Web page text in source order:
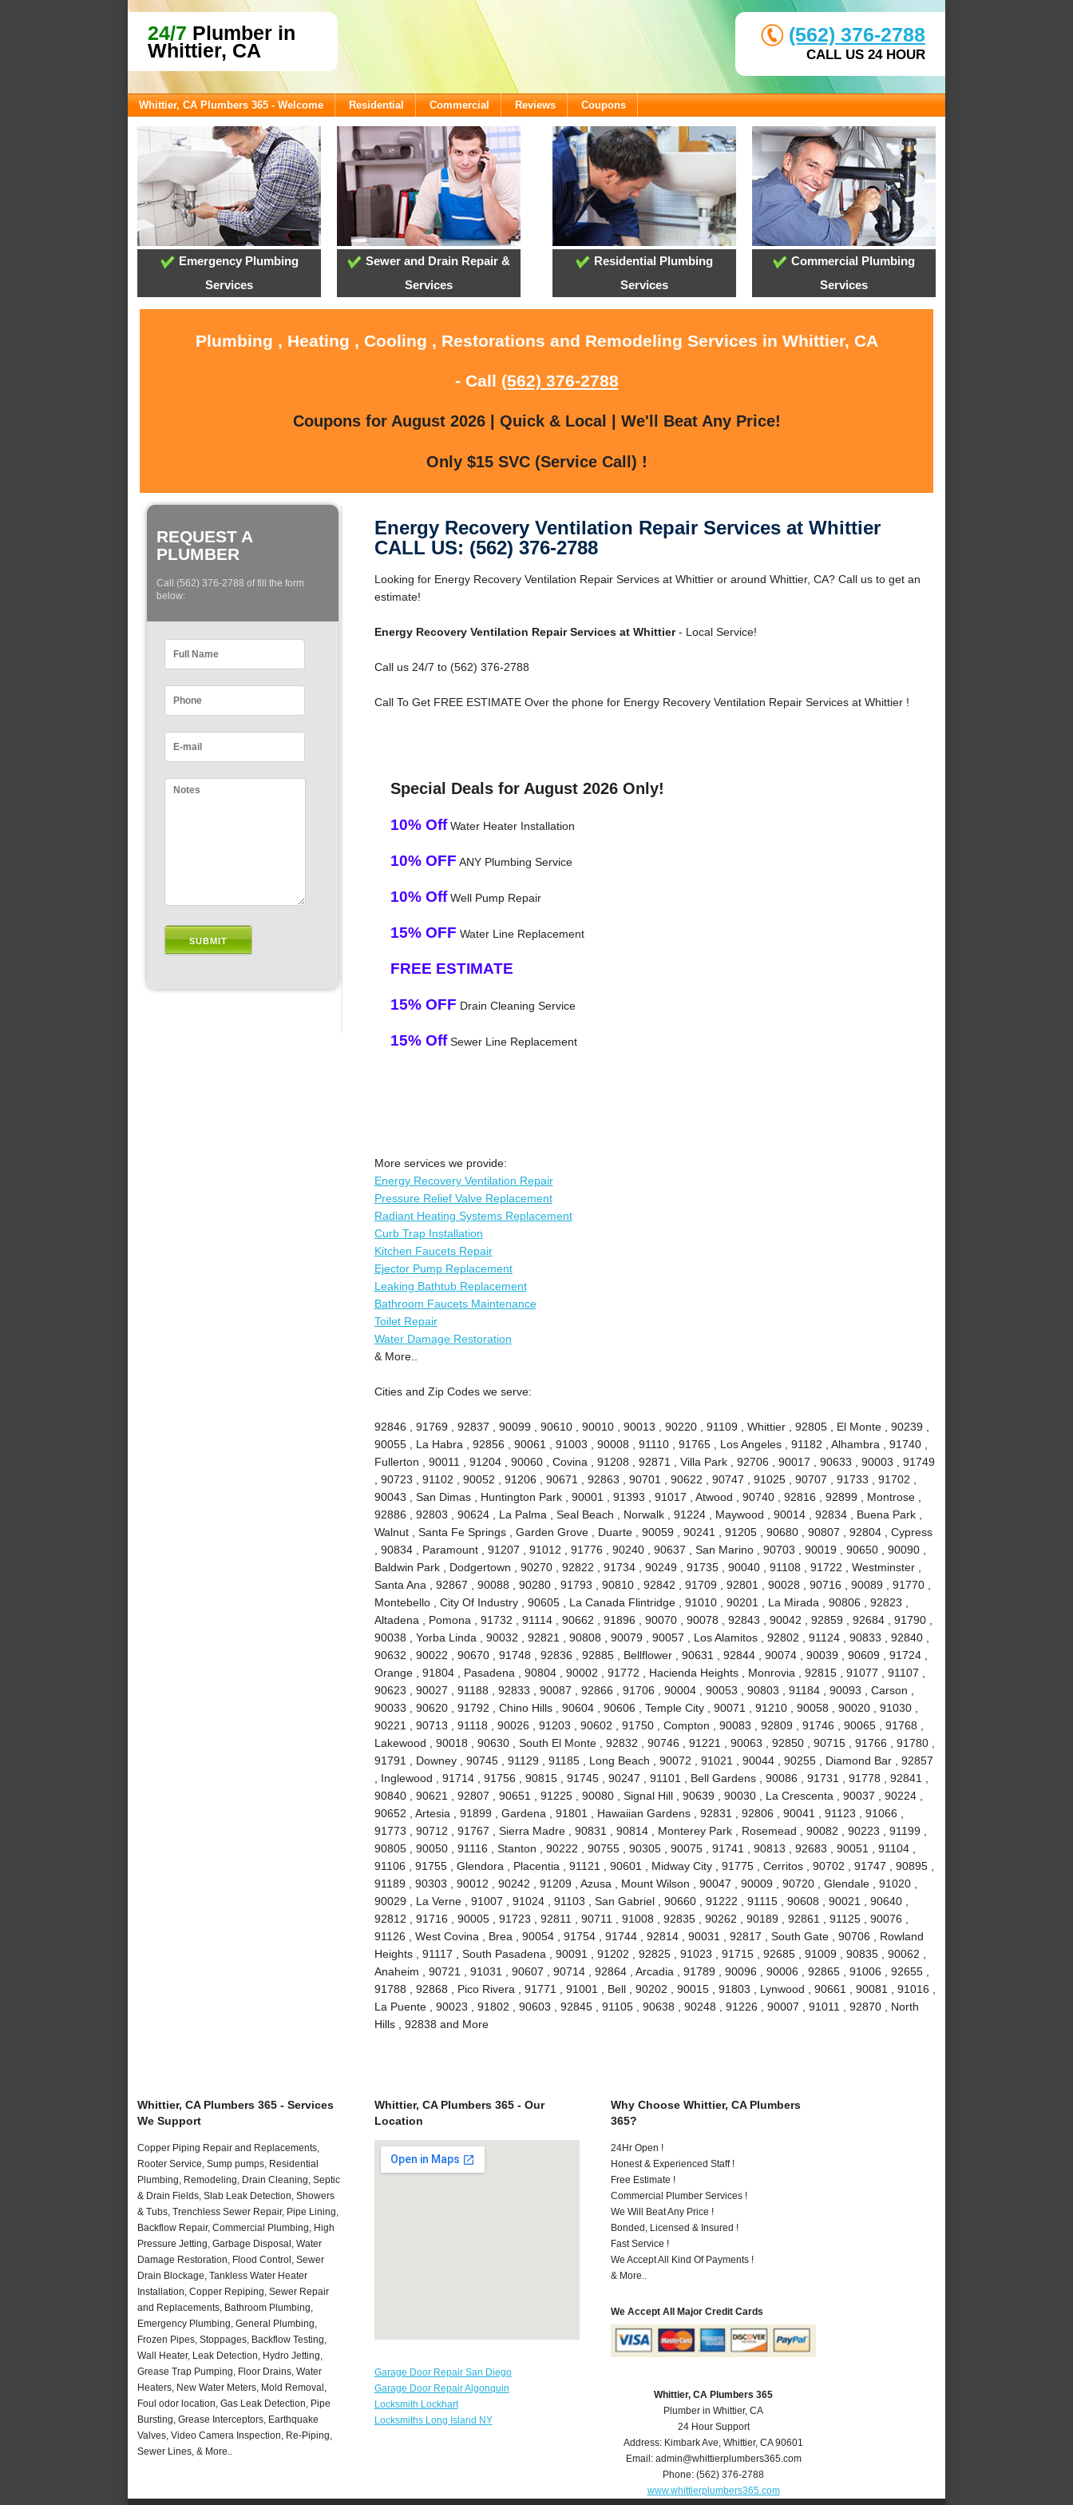
24/7 Plumber in
Whittier, CA
(562) 376-2788
CALL US 24 HOUR
Whittier, CA Plumbers 365 - Welcome Residential Commercial Reviews Coupons
Emergency Plumbing
Services
Sewer and Drain Repair &
Services
Residential Plumbing
Services
Commercial Plumbing
Services
Plumbing , Heating , Cooling , Restorations and Remodeling Services in Whittier, CA
- Call (562) 376-2788
Coupons for August 2026 | Quick & Local | We'll Beat Any Price!
Only $15 SVC (Service Call) !
REQUEST A
PLUMBER
Call (562) 376-2788 of fill the form
below:
Energy Recovery Ventilation Repair Services at Whittier
CALL US: (562) 376-2788
Looking for Energy Recovery Ventilation Repair Services at Whittier or around Whittier, CA? Call us to get an
estimate!
Energy Recovery Ventilation Repair Services at Whittier- Local Service!
Call us 24/7 to (562) 376-2788
Call To Get FREE ESTIMATE Over the phone for Energy Recovery Ventilation Repair Services at Whittier !
Special Deals for August 2026 Only!
10% OffWater Heater Installation
10% OFF ANY Plumbing Service
10% OffWell Pump Repair
15% OFF Water Line Replacement
FREE ESTIMATE
15% OFF Drain Cleaning Service
15% OffSewer Line Replacement
More services we provide:
Energy Recovery Ventilation Repair
Pressure Relief Valve Replacement
Radiant Heating Systems Replacement
Curb Trap Installation
Kitchen Faucets Repair
Ejector Pump Replacement
Leaking Bathtub Replacement
Bathroom Faucets Maintenance
Toilet Repair
Water Damage Restoration
& More..
Cities and Zip Codes we serve:
92846 , 91769 , 92837 , 90099 , 90610 , 90010 , 90013 , 90220 , 91109 , Whittier , 92805 , El Monte , 90239 ,
90055 , La Habra , 92856 , 90061 , 91003 , 90008 , 91110 , 91765 , Los Angeles , 91182 , Alhambra , 91740 ,
Fullerton , 90011 , 91204 , 90060 , Covina , 91208 , 92871 , Villa Park , 92706 , 90017 , 90633 , 90003 , 91749
, 90723 , 91102 , 90052 , 91206 , 90671 , 92863 , 90701 , 90622 , 90747 , 91025 , 90707 , 91733 , 91702 ,
90043 , San Dimas , Huntington Park , 90001 , 91393 , 91017 , Atwood , 90740 , 92816 , 92899 , Montrose ,
92886 , 92803 , 90624 , La Palma , Seal Beach , Norwalk , 91224 , Maywood , 90014 , 92834 , Buena Park ,
Walnut , Santa Fe Springs , Garden Grove , Duarte , 90059 , 90241 , 91205 , 90680 , 90807 , 92804 , Cypress
, 90834 , Paramount , 91207 , 91012 , 91776 , 90240 , 90637 , San Marino , 90703 , 90019 , 90650 , 90090 ,
Baldwin Park , Dodgertown , 90270 , 92822 , 91734 , 90249 , 91735 , 90040 , 91108 , 91722 , Westminster ,
Santa Ana , 92867 , 90088 , 90280 , 91793 , 90810 , 92842 , 91709 , 92801 , 90028 , 90716 , 90089 , 91770 ,
Montebello , City Of Industry , 90605 , La Canada Flintridge , 91010 , 90201 , La Mirada , 90806 , 92823 ,
Altadena , Pomona , 91732 , 91114 , 90662 , 91896 , 90070 , 90078 , 92843 , 90042 , 92859 , 92684 , 91790 ,
90038 , Yorba Linda , 90032 , 92821 , 90808 , 90079 , 90057 , Los Alamitos , 92802 , 91124 , 90833 , 92840 ,
90632 , 90022 , 90670 , 91748 , 92836 , 92885 , Bellflower , 90631 , 92844 , 90074 , 90039 , 90609 , 91724 ,
Orange , 91804 , Pasadena , 90804 , 90002 , 91772 , Hacienda Heights , Monrovia , 92815 , 91077 , 91107 ,
90623 , 90027 , 91188 , 92833 , 90087 , 92866 , 91706 , 90004 , 90053 , 90803 , 91184 , 90093 , Carson ,
90033 , 90620 , 91792 , Chino Hills , 90604 , 90606 , Temple City , 90071 , 91210 , 90058 , 90020 , 91030 ,
90221 , 90713 , 91118 , 90026 , 91203 , 90602 , 91750 , Compton , 90083 , 92809 , 91746 , 90065 , 91768 ,
Lakewood , 90018 , 90630 , South El Monte , 92832 , 90746 , 91221 , 90063 , 92850 , 90715 , 91766 , 91780 ,
91791 , Downey , 90745 , 91129 , 91185 , Long Beach , 90072 , 91021 , 90044 , 90255 , Diamond Bar , 92857
, Inglewood , 91714 , 91756 , 90815 , 91745 , 90247 , 91101 , Bell Gardens , 90086 , 91731 , 91778 , 92841 ,
90840 , 90621 , 92807 , 90651 , 91225 , 90080 , Signal Hill , 90639 , 90030 , La Crescenta , 90037 , 90224 ,
90652 , Artesia , 91899 , Gardena , 91801 , Hawaiian Gardens , 92831 , 92806 , 90041 , 91123 , 91066 ,
91773 , 90712 , 91767 , Sierra Madre , 90831 , 90814 , Monterey Park , Rosemead , 90082 , 90223 , 91199 ,
90805 , 90050 , 91116 , Stanton , 90222 , 90755 , 90305 , 90075 , 91741 , 90813 , 92683 , 90051 , 91104 ,
91106 , 91755 , Glendora , Placentia , 91121 , 90601 , Midway City , 91775 , Cerritos , 90702 , 91747 , 90895 ,
91189 , 90303 , 90012 , 90242 , 91209 , Azusa , Mount Wilson , 90047 , 90009 , 90720 , Glendale , 91020 ,
90029 , La Verne , 91007 , 91024 , 91103 , San Gabriel , 90660 , 91222 , 91115 , 90608 , 90021 , 90640 ,
92812 , 91716 , 90005 , 91723 , 92811 , 90711 , 91008 , 92835 , 90262 , 90189 , 92861 , 91125 , 90076 ,
91126 , West Covina , Brea , 90054 , 91754 , 91744 , 92814 , 90031 , 92817 , South Gate , 90706 , Rowland
Heights , 91117 , South Pasadena , 90091 , 91202 , 92825 , 91023 , 91715 , 92685 , 91009 , 90835 , 90062 ,
Anaheim , 90721 , 91031 , 90607 , 90714 , 92864 , Arcadia , 91789 , 90096 , 90006 , 92865 , 91006 , 92655 ,
91788 , 92868 , Pico Rivera , 91771 , 91001 , Bell , 90202 , 90015 , 91803 , Lynwood , 90661 , 90081 , 91016 ,
La Puente , 90023 , 91802 , 90603 , 92845 , 91105 , 90638 , 90248 , 91226 , 90007 , 91011 , 92870 , North
Hills , 92838 and More
Whittier, CA Plumbers 365 - Services
We Support
Copper Piping Repair and Replacements,
Rooter Service, Sump pumps, Residential
Plumbing, Remodeling, Drain Cleaning, Septic
& Drain Fields, Slab Leak Detection, Showers
& Tubs, Trenchless Sewer Repair, Pipe Lining,
Backflow Repair, Commercial Plumbing, High
Pressure Jetting, Garbage Disposal, Water
Damage Restoration, Flood Control, Sewer
Drain Blockage, Tankless Water Heater
Installation, Copper Repiping, Sewer Repair
and Replacements, Bathroom Plumbing,
Emergency Plumbing, General Plumbing,
Frozen Pipes, Stoppages, Backflow Testing,
Wall Heater, Leak Detection, Hydro Jetting,
Grease Trap Pumping, Floor Drains, Water
Heaters, New Water Meters, Mold Removal,
Foul odor location, Gas Leak Detection, Pipe
Bursting, Grease Interceptors, Earthquake
Valves, Video Camera Inspection, Re-Piping,
Sewer Lines, & More..
Whittier, CA Plumbers 365 - Our
Location
Garage Door Repair San Diego
Garage Door Repair Algonquin
Locksmith Lockhart
Locksmiths Long Island NY
Why Choose Whittier, CA Plumbers
365?
24Hr Open !
Honest & Experienced Staff !
Free Estimate !
Commercial Plumber Services !
We Will Beat Any Price !
Bonded, Licensed & Insured !
Fast Service !
We Accept All Kind Of Payments !
& More..
We Accept All Major Credit Cards
Whittier, CA Plumbers 365
Plumber in Whittier, CA
24 Hour Support
Address: Kimbark Ave,Whittier,CA 90601
Email: admin@whittierplumbers365.com
Phone:(562) 376-2788
www.whittierplumbers365.com